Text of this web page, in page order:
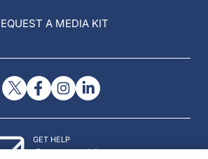
A MEDIA KIT
GET HELP
Contact Us